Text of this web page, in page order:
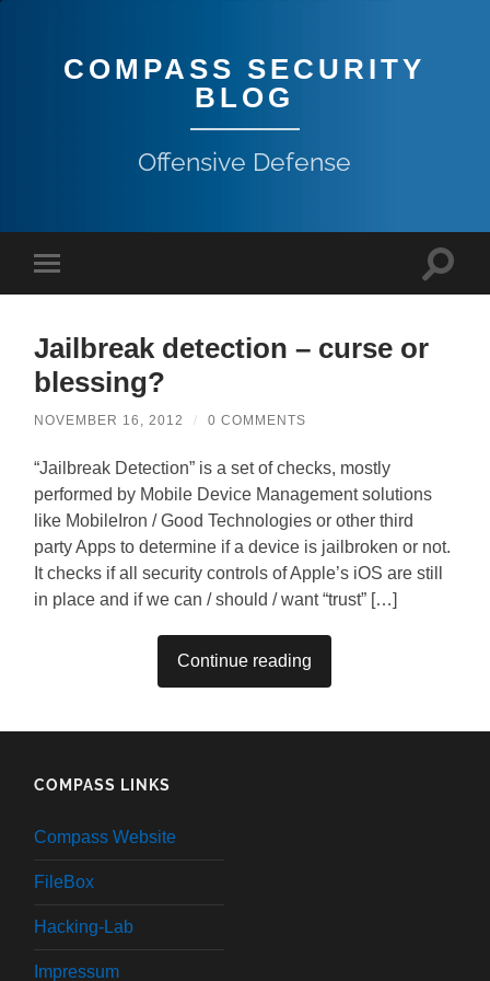
COMPASS SECURITY
BLOG
Offensive Defense
Jailbreak detection – curse or
blessing?
NOVEMBER 16, 2012 / 0 COMMENTS
“Jailbreak Detection” is a set of checks, mostly
performed by Mobile Device Management solutions
like MobileIron / Good Technologies or other third
party Apps to determine if a device is jailbroken or not.
It checks if all security controls of Apple’s iOS are still
in place and if we can / should / want “trust” […]
Continue reading
COMPASS LINKS
Compass Website
FileBox
Hacking-Lab
Impressum